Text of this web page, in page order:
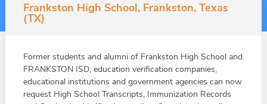
Frankston High School, Frankston, Texas
(TX)
Former students and alumni of Frankston High School and
FRANKSTON ISD, education verification companies,
educational institutions and government agencies can now
request High School Transcripts, Immunization Records